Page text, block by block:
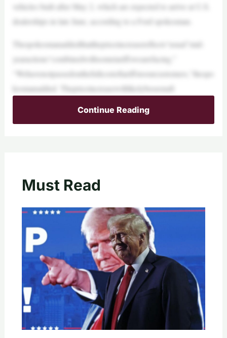
vehicles built after May 2, which are expected to arrive at U.S.
dealerships in late June, according to a Ford spokesman.
Thespokesmanaddedthatthepriceincreasereflects“usual”mid-
yearactions“combinedwithsometariffswearefacing.”
“Wehavenotpassedonthefullcostoftariffstoourcustomers,”thespo
kesmanadded. Thepriceincreasewilllikelybeseenaft
Continue Reading
Must Read